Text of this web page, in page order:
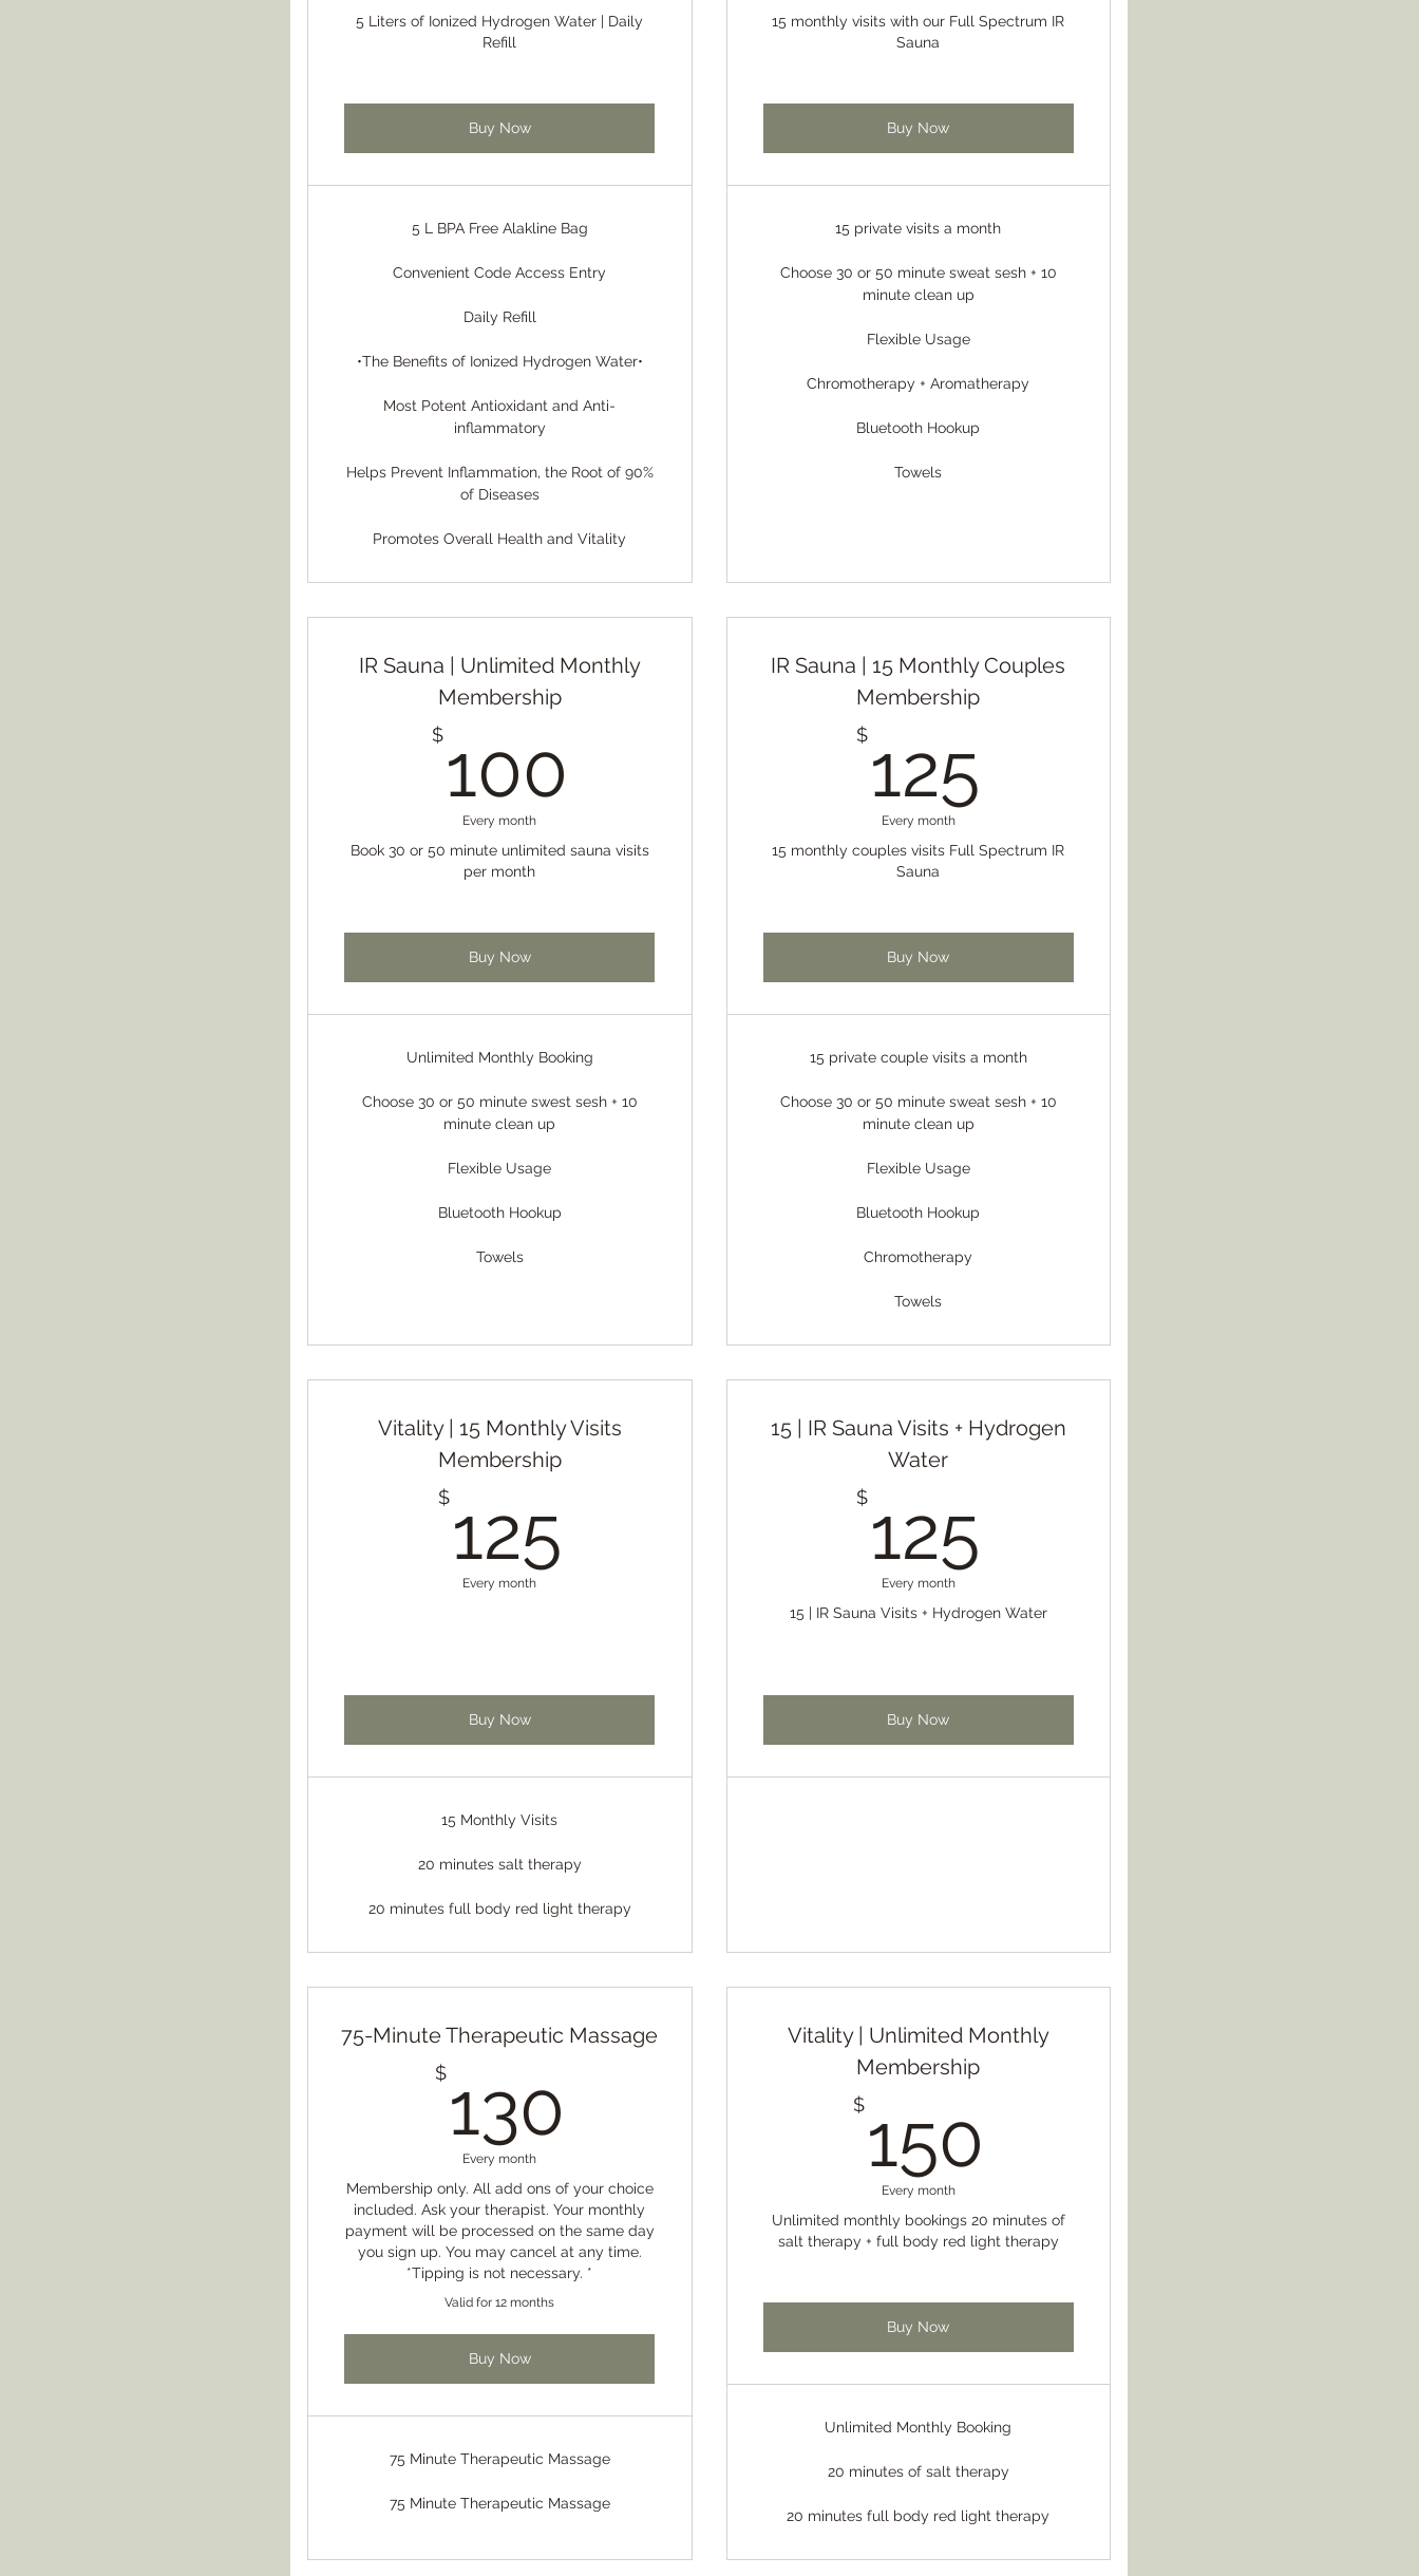
5 Liters of Ionized Hydrogen Water | Daily
Refill
Buy Now
5 L BPA Free Alakline Bag
Convenient Code Access Entry
Daily Refill
•The Benefits of Ionized Hydrogen Water•
Most Potent Antioxidant and Anti-
inflammatory
Helps Prevent Inflammation, the Root of 90%
of Diseases
Promotes Overall Health and Vitality
15 monthly visits with our Full Spectrum IR
Sauna
Buy Now
15 private visits a month
Choose 30 or 50 minute sweat sesh + 10
minute clean up
Flexible Usage
Chromotherapy + Aromatherapy
Bluetooth Hookup
Towels
IR Sauna | Unlimited Monthly
Membership
$ 100
Every month
Book 30 or 50 minute unlimited sauna visits
per month
Buy Now
Unlimited Monthly Booking
Choose 30 or 50 minute swest sesh + 10
minute clean up
Flexible Usage
Bluetooth Hookup
Towels
IR Sauna | 15 Monthly Couples
Membership
$ 125
Every month
15 monthly couples visits Full Spectrum IR
Sauna
Buy Now
15 private couple visits a month
Choose 30 or 50 minute sweat sesh + 10
minute clean up
Flexible Usage
Bluetooth Hookup
Chromotherapy
Towels
Vitality | 15 Monthly Visits
Membership
$ 125
Every month
Buy Now
15 Monthly Visits
20 minutes salt therapy
20 minutes full body red light therapy
15 | IR Sauna Visits + Hydrogen
Water
$ 125
Every month
15 | IR Sauna Visits + Hydrogen Water
Buy Now
75-Minute Therapeutic Massage
$ 130
Every month
Membership only. All add ons of your choice
included. Ask your therapist. Your monthly
payment will be processed on the same day
you sign up. You may cancel at any time.
*Tipping is not necessary. *
Valid for 12 months
Buy Now
75 Minute Therapeutic Massage
75 Minute Therapeutic Massage
Vitality | Unlimited Monthly
Membership
$ 150
Every month
Unlimited monthly bookings 20 minutes of
salt therapy + full body red light therapy
Buy Now
Unlimited Monthly Booking
20 minutes of salt therapy
20 minutes full body red light therapy